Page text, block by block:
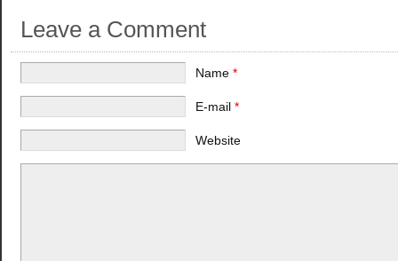
Leave a Comment
Name *
E-mail *
Website